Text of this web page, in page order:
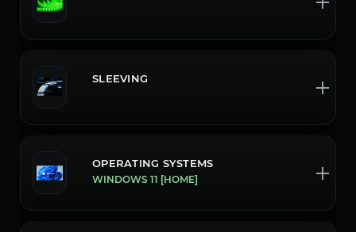
SLEEVING
OPERATING SYSTEMS
WINDOWS 11 [HOME]